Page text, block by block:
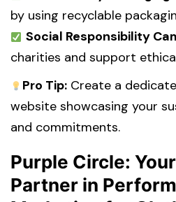
by using recyclable
Social Responsibility
charities and support
Pro Tip:Create a
website showcasing your
and commitments.
Purple Circle:
Partner in